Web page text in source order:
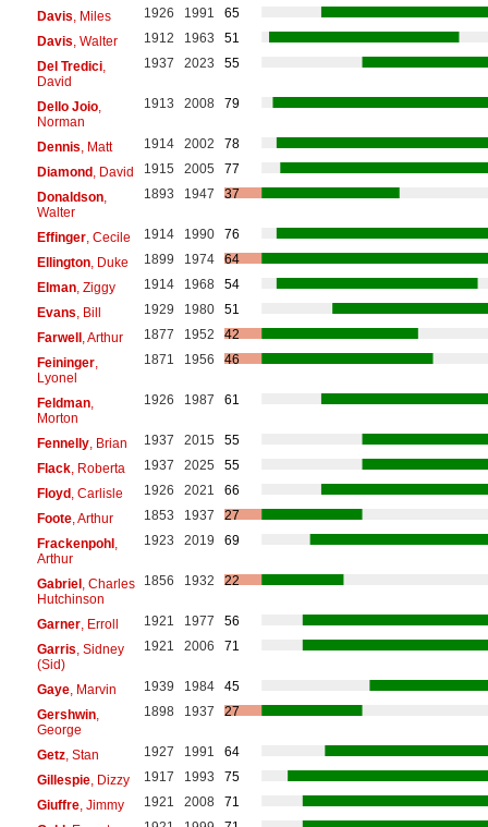
Davis , Miles 1926 1991
65
Davis , Walter 1912 1963
51
Del Tredici,
David
1937 2023 55
Dello Joio,
Norman
1913 2008 79
Dennis , Matt 1914 2002
78
Diamond, David 1915 2005
77
Donaldson,
Walter
1893 1947 37
Effinger, Cecile 1914 1990
76
Ellington, Duke 1899 1974
64
Elman, Ziggy 1914 1968
54
Evans , Bill 1929 1980
51
Farwell, Arthur 1877 1952
42
Feininger,
Lyonel
1871 1956 46
Feldman,
Morton
1926 1987 61
Fennelly, Brian 1937 2015
55
Flack, Roberta 1937 2025
55
Floyd, Carlisle 1926 2021
66
Foote, Arthur 1853 1937
27
Frackenpohl,
Arthur
1923 2019 69
Gabriel, Charles
Hutchinson
1856 1932 22
Garner, Erroll 1921 1977
56
Garris , Sidney
(Sid)
1921 2006 71
Gaye, Marvin 1939 1984
45
Gershwin,
George
1898 1937 27
Getz, Stan 1927 1991
64
Gillespie, Dizzy 1917 1993
75
Giuffre, Jimmy 1921 2008
71